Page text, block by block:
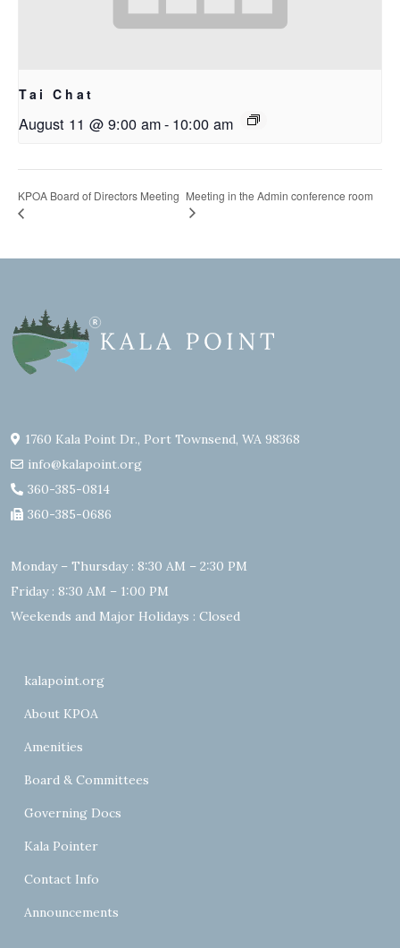
Tai Chat
August 11 @ 9:00 am- 10:00 am
KPOA Board of Directors Meeting Meeting in the Admin conference room
1760 Kala Point Dr., Port Townsend, WA 98368
info@kalapoint.org
360-385-0814
360-385-0686
Monday – Thursday : 8:30 AM – 2:30 PM
Friday : 8:30 AM – 1:00 PM
Weekends and Major Holidays : Closed
kalapoint.org
About KPOA
Amenities
Board & Committees
Governing Docs
Kala Pointer
Contact Info
Announcements